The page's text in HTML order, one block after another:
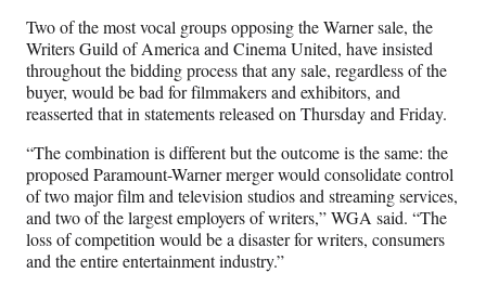
Two of the most vocal groups opposing the Warner sale, the
Writers Guild of America and Cinema United, have insisted
throughout the bidding process that any sale, regardless of the
buyer, would be bad for filmmakers and exhibitors, and
reasserted that in statements released on Thursday and Friday.
“The combination is different but the outcome is the same: the
proposed Paramount-Warner merger would consolidate control
of two major film and television studios and streaming services,
and two of the largest employers of writers,” WGA said. “The
loss of competition would be a disaster for writers, consumers
and the entire entertainment industry.”